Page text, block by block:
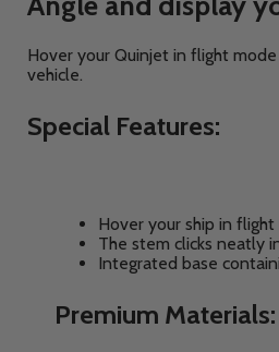
Hover your Quinjet in flight
vehicle.
Special Features:
Hover your ship in
The stem clicks neatly
Integrated base
Premium Materials: